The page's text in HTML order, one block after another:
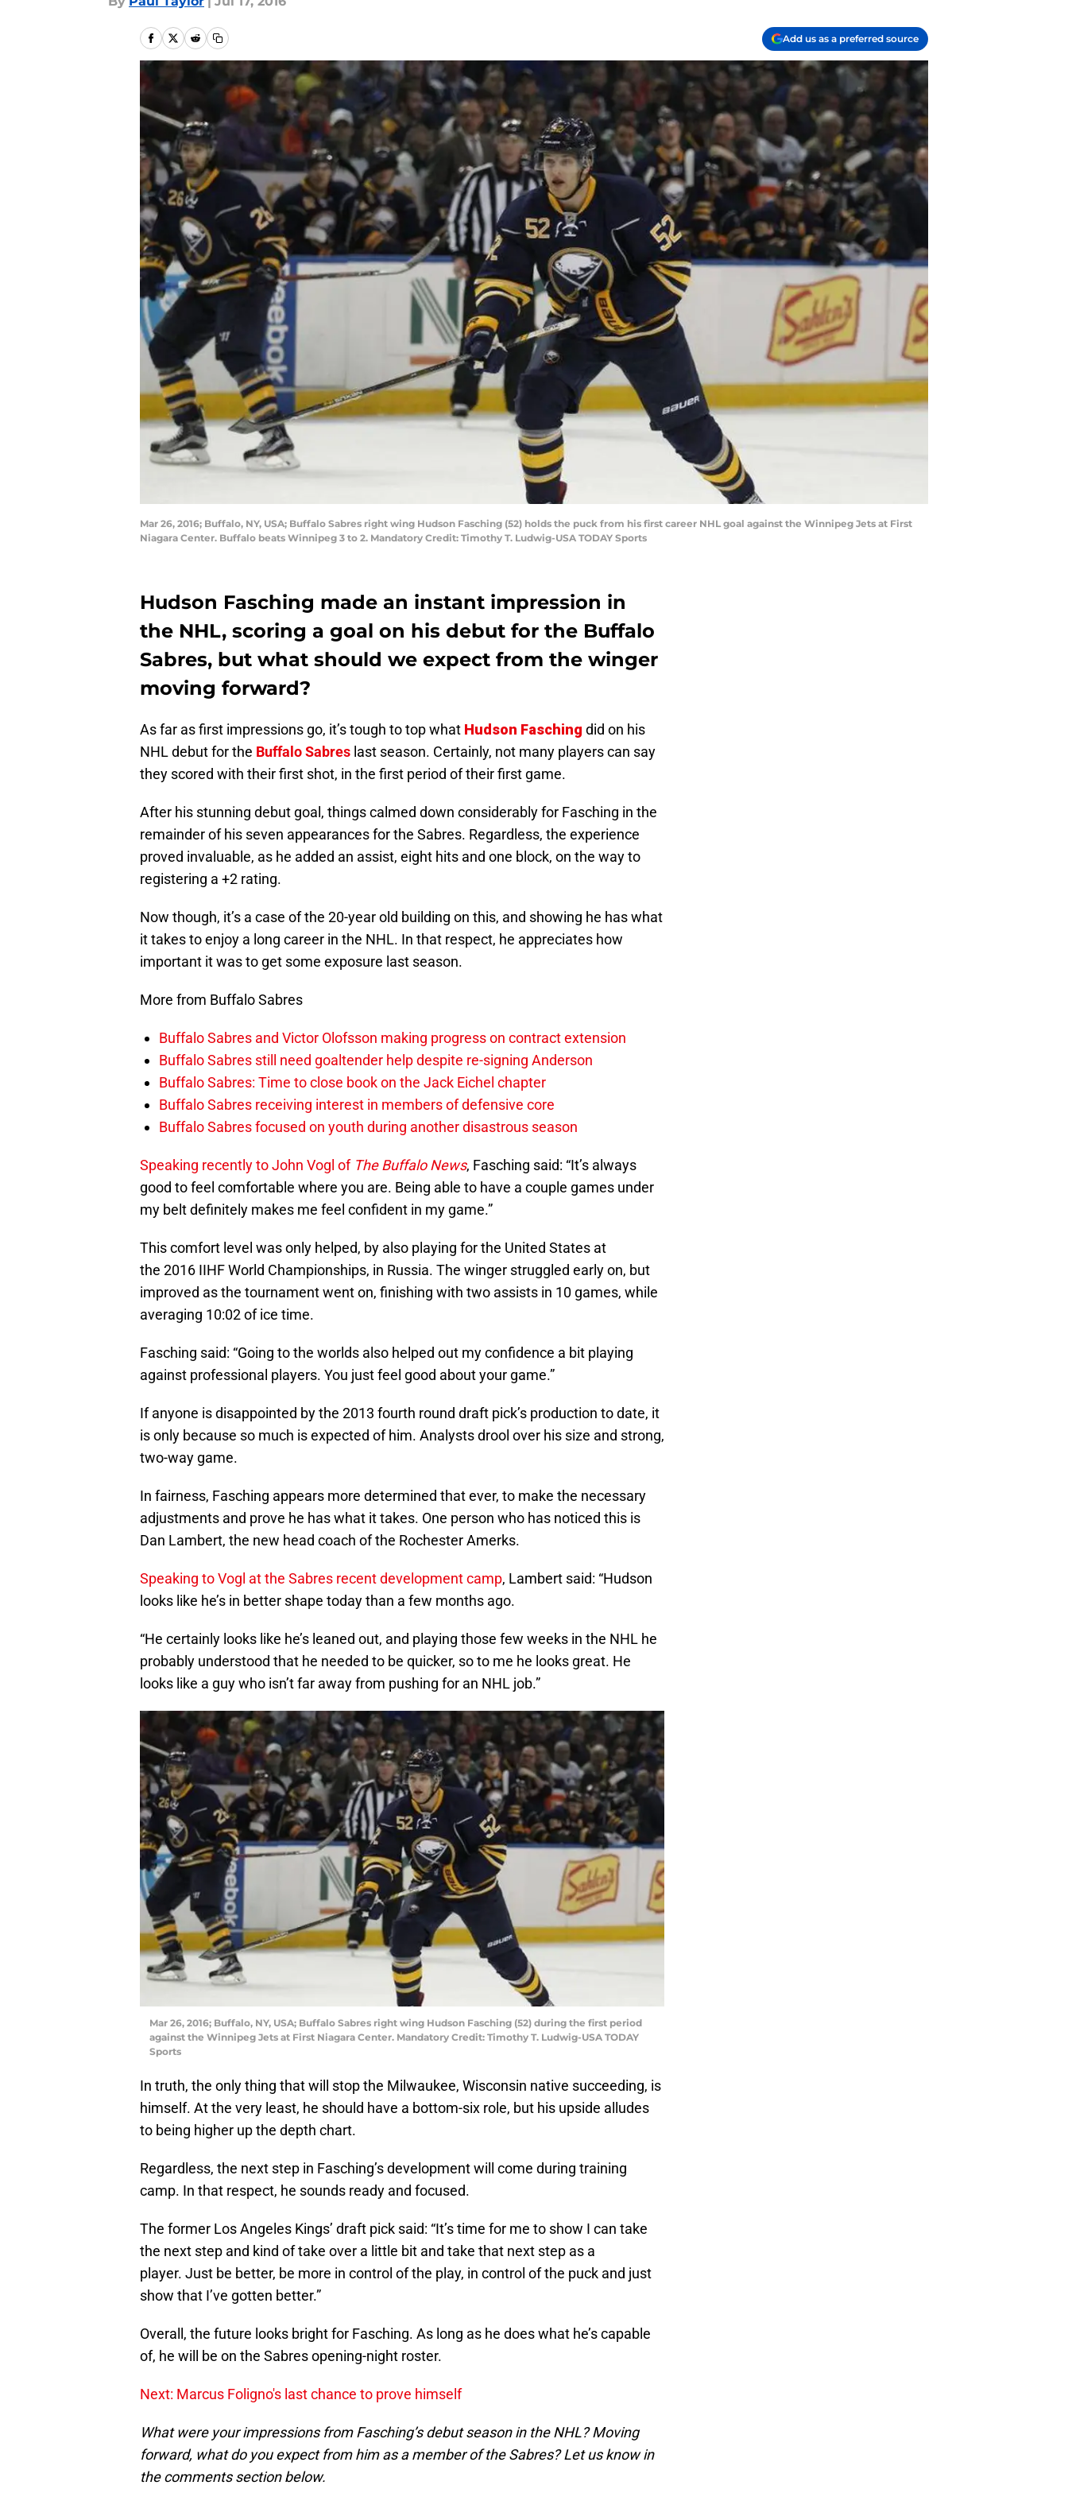
Add us as a preferred source
Mar 26, 2016; Buffalo, NY, USA; Buffalo Sabres right wing Hudson Fasching (52) holds the puck from his first career NHL goal against the Winnipeg Jets at First
Niagara Center. Buffalo beats Winnipeg 3 to 2. Mandatory Credit: Timothy T. Ludwig-USA TODAY Sports
Hudson Fasching made an instant impression in
the NHL, scoring a goal on his debut for the Buffalo
Sabres, but what should we expect from the winger
moving forward?
As far as first impressions go, it’s tough to top what Hudson Fasching did on his
NHL debut for the Buffalo Sabres last season. Certainly, not many players can say
they scored with their first shot, in the first period of their first game.
After his stunning debut goal, things calmed down considerably for Fasching in the
remainder of his seven appearances for the Sabres. Regardless, the experience
proved invaluable, as he added an assist, eight hits and one block, on the way to
registering a +2 rating.
Now though, it’s a case of the 20-year old building on this, and showing he has what
it takes to enjoy a long career in the NHL. In that respect, he appreciates how
important it was to get some exposure last season.
More from Buffalo Sabres
Buffalo Sabres and Victor Olofsson making progress on contract extension
Buffalo Sabres still need goaltender help despite re-signing Anderson
Buffalo Sabres: Time to close book on the Jack Eichel chapter
Buffalo Sabres receiving interest in members of defensive core
Buffalo Sabres focused on youth during another disastrous season
Speaking recently to John Vogl of The Buffalo News, Fasching said: “It’s always
good to feel comfortable where you are. Being able to have a couple games under
my belt definitely makes me feel confident in my game.”
This comfort level was only helped, by also playing for the United States at
the 2016 IIHF World Championships, in Russia. The winger struggled early on, but
improved as the tournament went on, finishing with two assists in 10 games, while
averaging 10:02 of ice time.
Fasching said: “Going to the worlds also helped out my confidence a bit playing
against professional players. You just feel good about your game.”
If anyone is disappointed by the 2013 fourth round draft pick’s production to date, it
is only because so much is expected of him. Analysts drool over his size and strong,
two-way game.
In fairness, Fasching appears more determined that ever, to make the necessary
adjustments and prove he has what it takes. One person who has noticed this is
Dan Lambert, the new head coach of the Rochester Amerks.
Speaking to Vogl at the Sabres recent development camp, Lambert said: “Hudson
looks like he’s in better shape today than a few months ago.
“He certainly looks like he’s leaned out, and playing those few weeks in the NHL he
probably understood that he needed to be quicker, so to me he looks great. He
looks like a guy who isn’t far away from pushing for an NHL job.”
Mar 26, 2016; Buffalo, NY, USA; Buffalo Sabres right wing Hudson Fasching (52) during the first period
against the Winnipeg Jets at First Niagara Center. Mandatory Credit: Timothy T. Ludwig-USA TODAY
Sports
In truth, the only thing that will stop the Milwaukee, Wisconsin native succeeding, is
himself. At the very least, he should have a bottom-six role, but his upside alludes
to being higher up the depth chart.
Regardless, the next step in Fasching’s development will come during training
camp. In that respect, he sounds ready and focused.
The former Los Angeles Kings’ draft pick said: “It’s time for me to show I can take
the next step and kind of take over a little bit and take that next step as a
player. Just be better, be more in control of the play, in control of the puck and just
show that I’ve gotten better.”
Overall, the future looks bright for Fasching. As long as he does what he’s capable
of, he will be on the Sabres opening-night roster.
Next: Marcus Foligno's last chance to prove himself
What were your impressions from Fasching’s debut season in the NHL? Moving
forward, what do you expect from him as a member of the Sabres? Let us know in
the comments section below.